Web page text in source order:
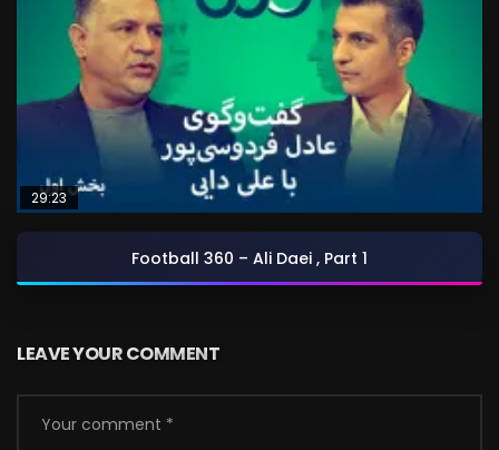
29:23
Football 360 – Ali Daei , Part 1
LEAVE YOUR COMMENT